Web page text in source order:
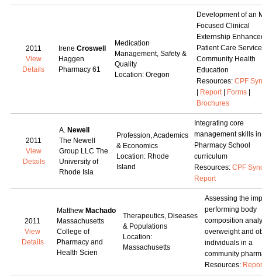
2011
View
Details
Irene Croswell
Haggen
Pharmacy 61
Medication
Management, Safety &
Quality
Location: Oregon
Development of an
Focused Clinical
Externship
Patient Care
Community Health
Education
Resources: CPF
Report| Forms|
Brochures
2011
View
Details
A. Newell
The Newell
Group LLC The
University of
Rhode Isla
Profession, Academics
& Economics
Location: Rhode
Island
Integrating core
management skills
Pharmacy School
curriculum
Resources: CPF
Report
2011
View
Details
Matthew Machado
Massachusetts
College of
Pharmacy and
Health Scien
Therapeutics, Diseases
& Populations
Location:
Massachusetts
Assessing the
performing body
composition
overweight and
individuals in a
community
Resources: